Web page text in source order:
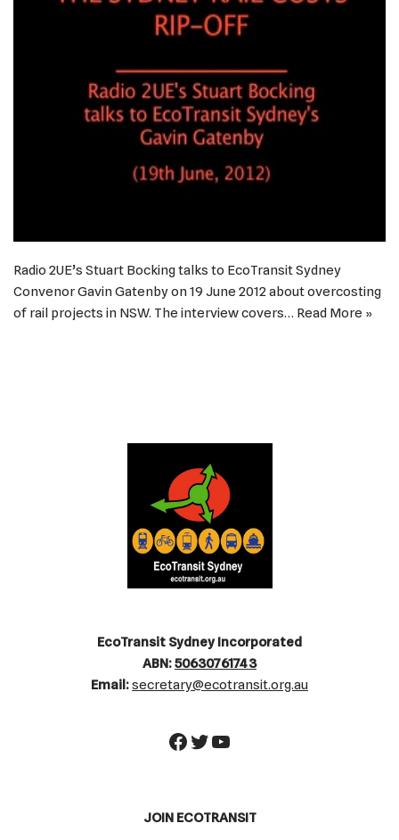
Radio 2UE’s Stuart Bocking talks to EcoTransit Sydney
Convenor Gavin Gatenby on 19 June 2012 about overcosting
of rail projects in NSW. The interview covers… Read More »
EcoTransit Sydney Incorporated
ABN:50630761743
Email:secretary@ecotransit.org.au
JOIN ECOTRANSIT